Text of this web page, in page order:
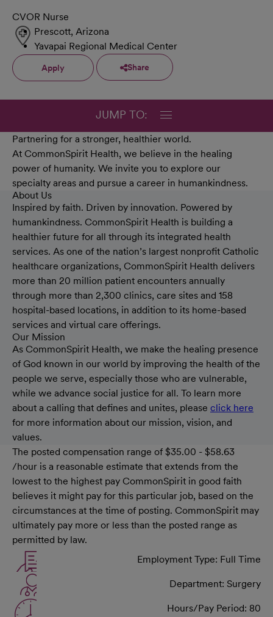
CVOR Nurse
Prescott, Arizona
Yavapai Regional Medical Center
Apply Share
JUMP TO:
Partnering for a stronger, healthier world.
At CommonSpirit Health, we believe in the healing
power of humanity. We invite you to explore our
specialty areas and pursue a career in humankindness.
About Us
Inspired by faith. Driven by innovation. Powered by
humankindness. CommonSpirit Health is building a
healthier future for all through its integrated health
services. As one of the nation’s largest nonprofit Catholic
healthcare organizations, CommonSpirit Health delivers
more than 20 million patient encounters annually
through more than 2,300 clinics, care sites and 158
hospital-based locations, in addition to its home-based
services and virtual care offerings.
Our Mission
As CommonSpirit Health, we make the healing presence
of God known in our world by improving the health of the
people we serve, especially those who are vulnerable,
while we advance social justice for all. To learn more
about a calling that defines and unites, please click here
for more information about our mission, vision, and
values.
The posted compensation range of $35.00 - $58.63
/hour is a reasonable estimate that extends from the
lowest to the highest pay CommonSpirit in good faith
believes it might pay for this particular job, based on the
circumstances at the time of posting. CommonSpirit may
ultimately pay more or less than the posted range as
permitted by law.
Employment Type: Full Time
Department: Surgery
Hours/Pay Period: 80